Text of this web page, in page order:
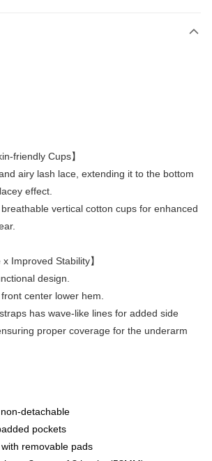
Bank
Bank
Bank
Limited
Hwatai Bank
DBS Bank
Bank
CTBC Bank
Inc.
Pay Later"】
is a payment method where you can "pay after
your shopping experience simple,
as a member, bind a card, or make a deposit.
your mobile number and complete the SMS
the goods/services before making the payment.
Pay Later" as the payment method during
to the "AFTEE Buy Now Pay Later"
the SMS verification and confirm the amount to
配客嘉循環箱包裝寄出
配客嘉循環箱包裝寄出
on orders of NT$1,000 or more
friendly Cups】
airy lash lace, extending it to the bottom
effect.
vertical cotton cups for enhanced
x Improved Stability】
design.
center lower hem.
has wave-like lines for added side
proper coverage for the underarm
detachable
pockets
removable pads